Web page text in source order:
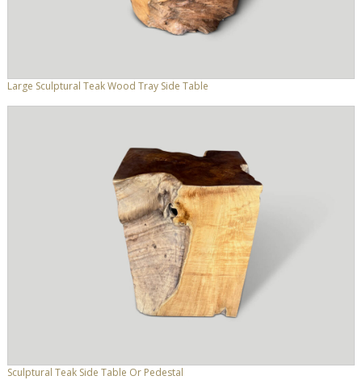
Large Sculptural Teak Wood Tray Side Table
Sculptural Teak Side Table Or Pedestal